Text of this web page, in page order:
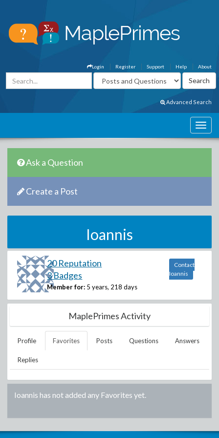
About
Help
Support
Register
Login
Advanced Search
Ask a Question
Create a Post
Ioannis
20 Reputation
3 Badges
Member for: 5 years, 218 days
Contact
Ioannis
MaplePrimes Activity
Profile Favorites Posts Questions Answers
Replies
Ioannis has not added any Favorites yet.